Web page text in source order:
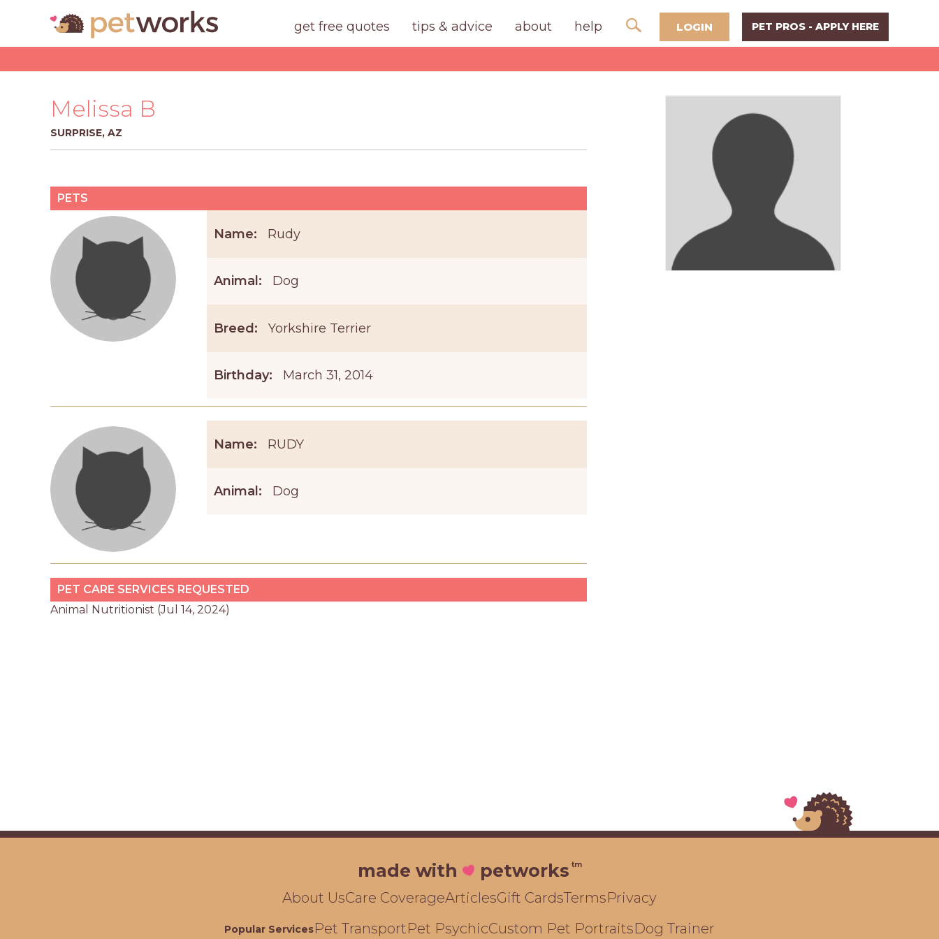
get free quotes tips & advice about help LOGIN PET PROS - APPLY HERE
Melissa B
SURPRISE, AZ
PETS
Name: Rudy
Animal: Dog
Breed: Yorkshire Terrier
Birthday: March 31, 2014
Name: RUDY
Animal: Dog
PET CARE SERVICES REQUESTED
Animal Nutritionist (Jul 14, 2024)
made with petworks tm
About UsCare CoverageArticlesGift CardsTermsPrivacy
Popular ServicesPet TransportPet PsychicCustom Pet PortraitsDog Trainer